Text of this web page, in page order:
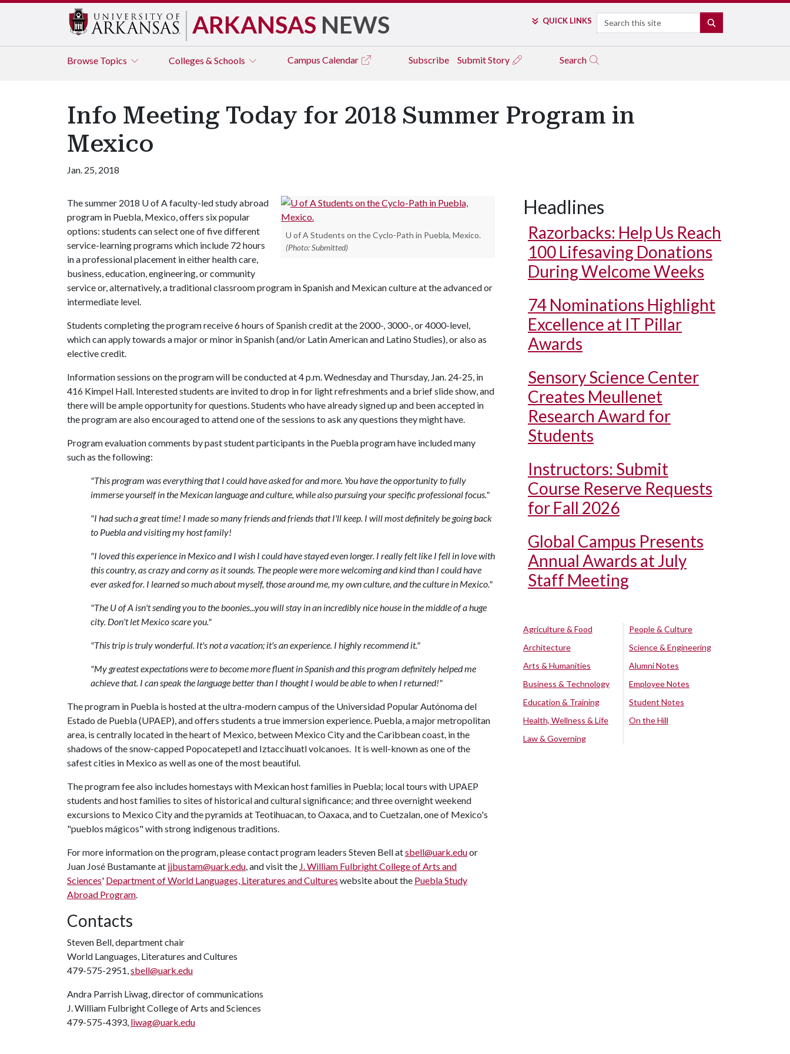
ARKANSAS NEWS QUICK LINKS Search
Browse Topics Colleges & Schools Campus Calendar Subscribe Submit Story Search
Info Meeting Today for 2018 Summer Program in
Mexico
Jan. 25, 2018
U of A Students on the Cyclo-Path in Puebla, Mexico.
(Photo: Submitted)
The summer 2018 U of Afaculty-led study abroad
program in Puebla, Mexico, offers six popular
options: students can select one of five different
service-learning programs which include 72 hours
in a professional placement in either health care,
business, education, engineering, or community
service or, alternatively, a traditional classroom program in Spanish and Mexican culture at the advanced or
intermediate level.
Students completing the program receive 6 hours of Spanish credit at the 2000-, 3000-, or 4000-level,
which can apply towards a major or minor in Spanish (and/or Latin American and Latino Studies), or also as
elective credit.
Information sessions on the program will be conducted at 4 p.m. Wednesday and Thursday, Jan. 24-25, in
416 Kimpel Hall. Interested students are invited to drop in for light refreshments and a brief slide show, and
there will be ample opportunity for questions. Students who have already signed up and been accepted in
the program are also encouraged to attend one of the sessions to ask any questions they might have.
Program evaluation comments by past student participants in the Puebla program have included many
such as the following:
"This program was everything that I could have asked for and more. You have the opportunity to fully
immerse yourself in the Mexican language and culture, while also pursuing your specific professional focus."
"I had such a great time! I made so many friends and friends that I'll keep. I will most definitely be going back
to Puebla and visiting my host family!
"I loved this experience in Mexico and I wish I could have stayed even longer. I really felt like I fell in love with
this country, as crazy and corny as it sounds. The people were more welcoming and kind than I could have
ever asked for. I learned so much about myself, those around me, my own culture, and the culture in Mexico."
"The U of A isn't sending you to the boonies...you will stay in an incredibly nice house in the middle of a huge
city. Don't let Mexico scare you."
"This trip is truly wonderful. It's not a vacation; it's an experience. I highly recommend it."
"My greatest expectations were to become more fluent in Spanish and this program definitely helped me
achieve that. I can speak the language better than I thought I would be able to when I returned!"
The program in Puebla is hosted at the ultra-modern campus of the Universidad Popular Autónoma del
Estado de Puebla (UPAEP), and offers students a true immersion experience. Puebla, a major metropolitan
area, is centrally located in the heart of Mexico, between Mexico City and the Caribbean coast, in the
shadows of the snow-capped Popocatepetl and Iztaccihuatl volcanoes. It is well-known as one of the
safest cities in Mexico as well as one of the most beautiful.
The program fee also includes homestays with Mexican host families in Puebla; local tours with UPAEP
students and host families to sites of historical and cultural significance; and three overnight weekend
excursions to Mexico City and the pyramids at Teotihuacan, to Oaxaca, and to Cuetzalan, one of Mexico's
"pueblos mágicos" with strong indigenous traditions.
For more information on the program, please contact program leaders Steven Bell atsbell@uark.eduor
Juan José Bustamante at jjbustam@uark.edu, and visit the J. William Fulbright College of Arts and
Sciences' Department of World Languages, Literatures and Cultures website about the Puebla Study
Abroad Program.
Contacts
Steven Bell, department chair
World Languages, Literatures and Cultures
479-575-2951,sbell@uark.edu
Andra Parrish Liwag, director of communications
J. William Fulbright College of Arts and Sciences
479-575-4393, liwag@uark.edu
Headlines
Razorbacks: Help Us Reach
100 Lifesaving Donations
During Welcome Weeks
74 Nominations Highlight
Excellence at IT Pillar
Awards
Sensory Science Center
Creates Meullenet
Research Award for
Students
Instructors: Submit
Course Reserve Requests
for Fall 2026
Global Campus Presents
Annual Awards at July
Staff Meeting
Agriculture & Food
Architecture
Arts & Humanities
Business & Technology
Education & Training
Health, Wellness & Life
Law & Governing
People & Culture
Science & Engineering
Alumni Notes
Employee Notes
Student Notes
On the Hill